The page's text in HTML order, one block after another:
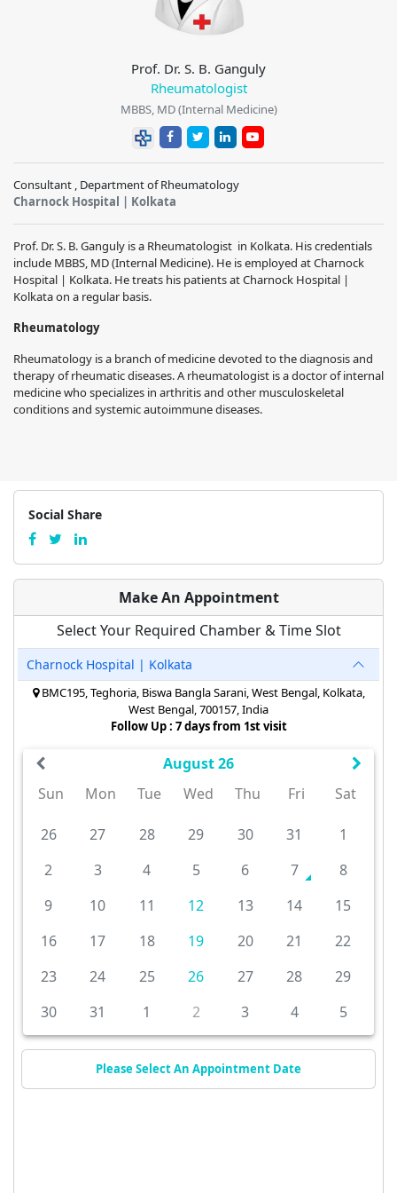
Prof. Dr. S. B. Ganguly
Rheumatologist
MBBS, MD (Internal Medicine)
Consultant , Department of Rheumatology
Charnock Hospital | Kolkata
Prof. Dr. S. B. Ganguly is a Rheumatologist in Kolkata. His credentials
include MBBS, MD (Internal Medicine). He is employed at Charnock
Hospital | Kolkata. He treats his patients at Charnock Hospital |
Kolkata on a regular basis.
Rheumatology
Rheumatology is a branch of medicine devoted to the diagnosis and
therapy of rheumatic diseases. A rheumatologist is a doctor of internal
medicine who specializes in arthritis and other musculoskeletal
conditions and systemic autoimmune diseases.
Social Share
Make An Appointment
Select Your Required Chamber & Time Slot
Charnock Hospital | Kolkata
BMC195, Teghoria, Biswa Bangla Sarani, West Bengal, Kolkata,
West Bengal, 700157, India
Follow Up : 7 days from 1st visit
August 26
Sun
Mon Tue Wed Thu Fri Sat
26 27 28 29 30 31
1
2
3 4 5 6 7
8
9
10 11 12 13 14
15
16
17 18 19 20 21
22
23
24 25 26 27 28
29
30
31 1 2 3 4 5
Please Select An Appointment Date